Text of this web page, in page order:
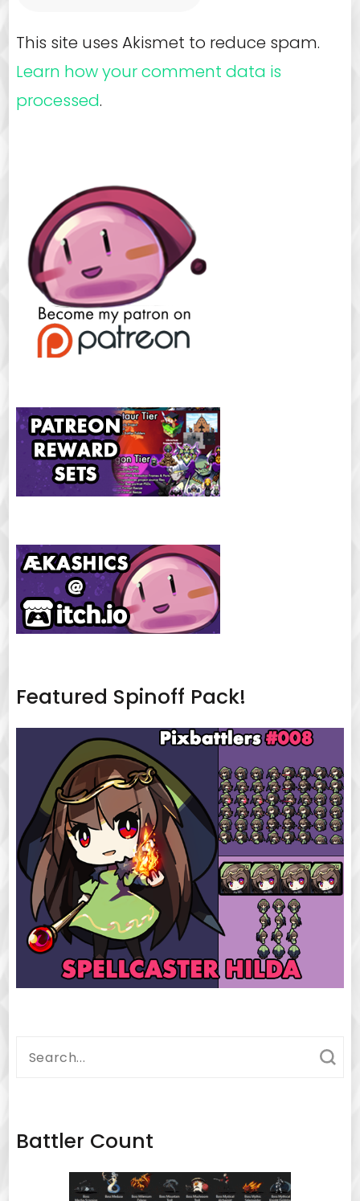
This site uses Akismet to reduce spam.
Learn how your comment data is
processed.
Featured Spinoff Pack!
Search
Battler Count